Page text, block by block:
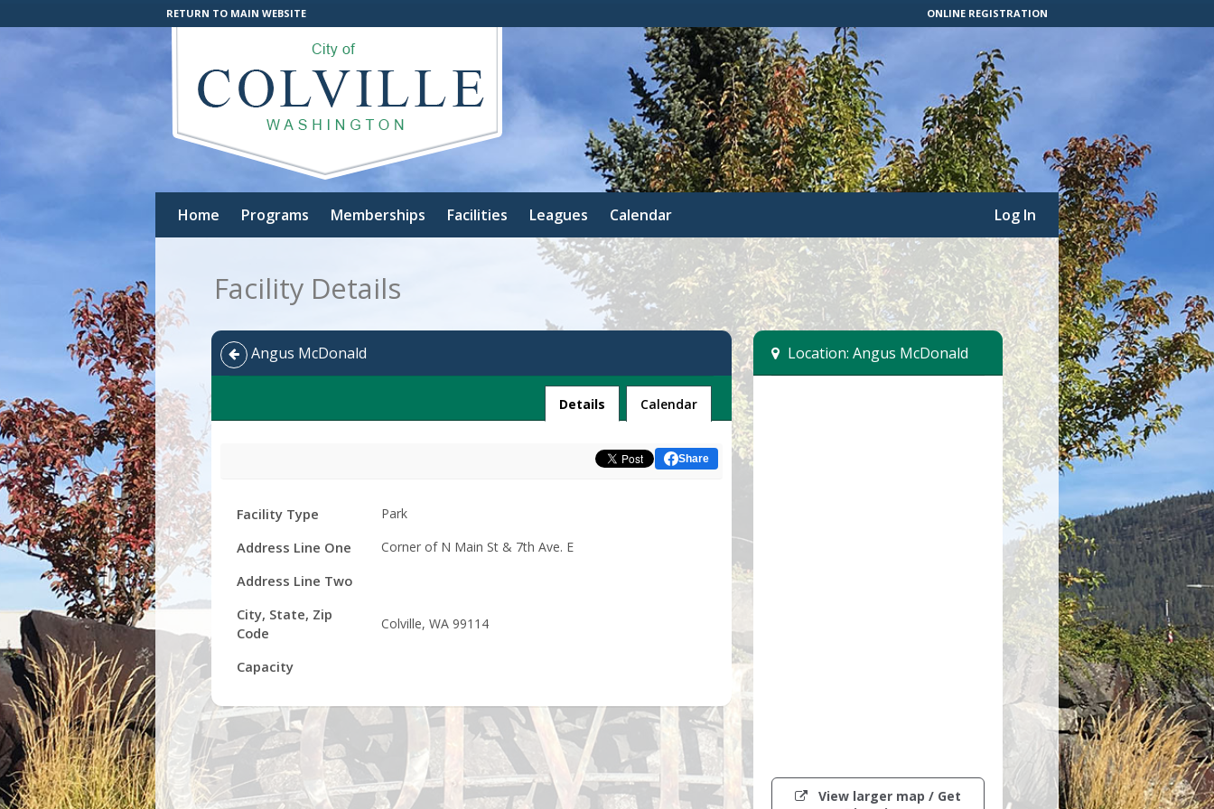
RETURN TO MAIN WEBSITE ONLINE REGISTRATION
Home Programs Memberships Facilities Leagues Calendar Log In
Facility Details
Angus McDonald
Facility
Details Calendar
Share
Facility
Details
Facility Type Park
Address Line One Corner of N Main St & 7th Ave. E
Address Line Two
City, State, Zip
Code
Colville, WA 99114
Capacity
Location: Angus McDonald
map
View larger map / Get